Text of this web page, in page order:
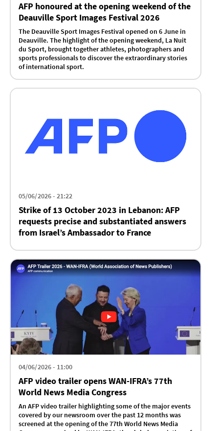
AFP honoured at the opening weekend of the
Deauville Sport Images Festival 2026
The Deauville Sport Images Festival opened on 6 June in
Deauville. The highlight of the opening weekend, La Nuit
du Sport, brought together athletes, photographers and
sports professionals to discover the extraordinary stories
of international sport.
05/06/2026 - 21:22
Strike of 13 October 2023 in Lebanon: AFP
requests precise and substantiated answers
from Israel’s Ambassador to France
04/06/2026 - 11:00
AFP video trailer opens WAN-IFRA’s 77th
World News Media Congress
An AFP video trailer highlighting some of the major events
covered by our newsroom over the past 12 months was
screened at the opening of the 77th World News Media